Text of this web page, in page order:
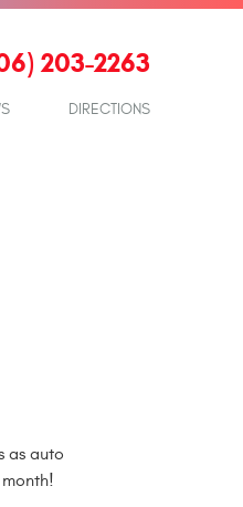
203-2263
DIRECTIONS
as auto